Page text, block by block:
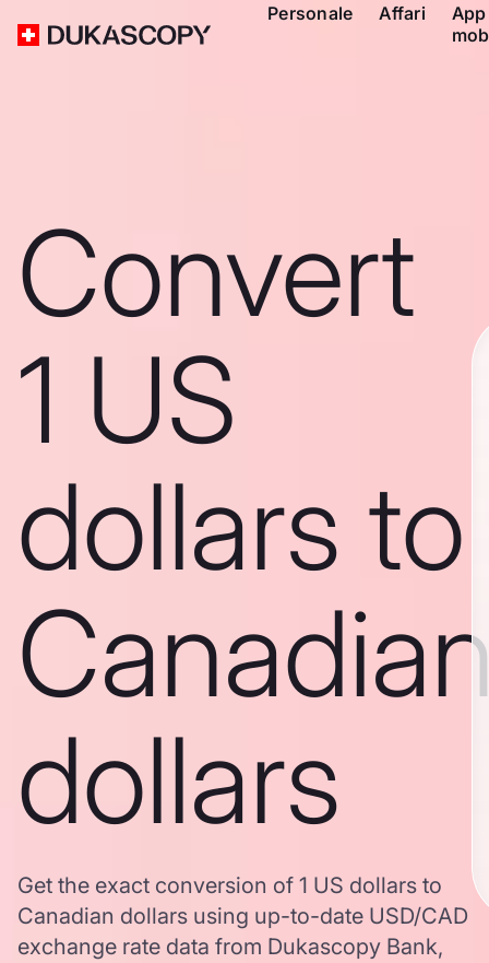
Personale Affari
App
Convert
1 US
dollars to
dollars
Get the exact conversion of 1 US dollars to
Canadian dollars using up-to-date USD/CAD
exchange rate data from Dukascopy Bank,